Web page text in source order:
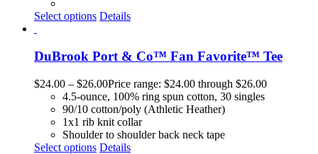
Select options Details
DuBrook Port & Co™ Fan Favorite™ Tee
$24.00 – $26.00Price range: $24.00 through $26.00
4.5-ounce, 100% ring spun cotton, 30 singles
90/10 cotton/poly (Athletic Heather)
1x1 rib knit collar
Shoulder to shoulder back neck tape
Select options Details